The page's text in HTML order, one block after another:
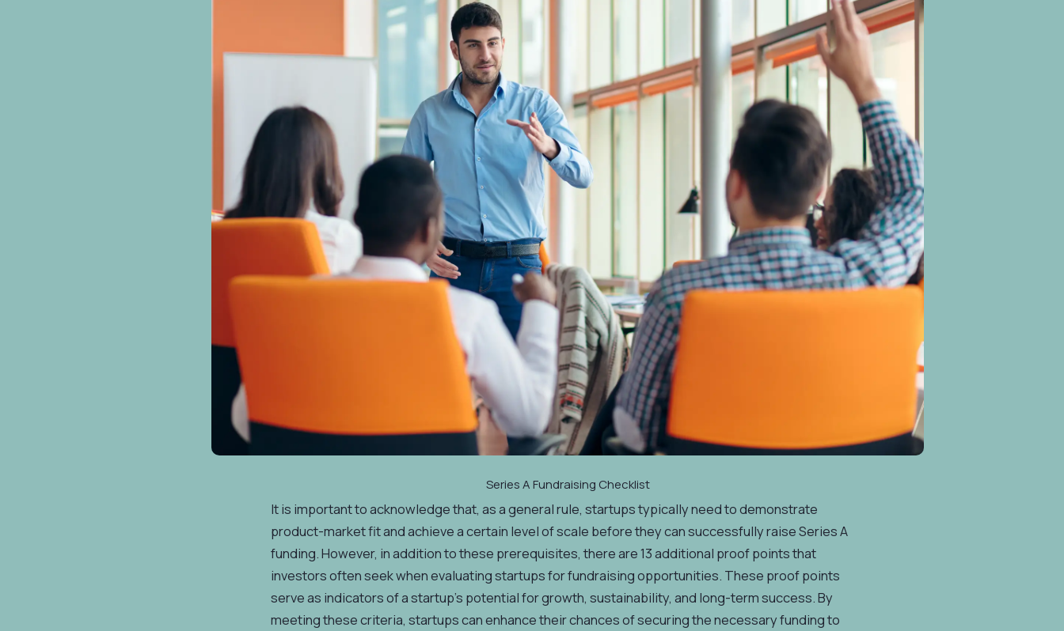
Series A Fundraising Checklist
It is important to acknowledge that, as a general rule, startups typically need to demonstrate
product-market fit and achieve a certain level of scale before they can successfully raise Series A
funding. However, in addition to these prerequisites, there are 13 additional proof points that
investors often seek when evaluating startups for fundraising opportunities. These proof points
serve as indicators of a startup's potential for growth, sustainability, and long-term success. By
meeting these criteria, startups can enhance their chances of securing the necessary funding to